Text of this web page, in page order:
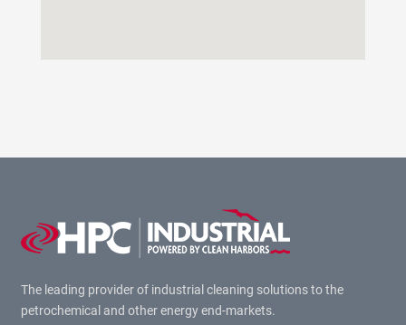
The leading provider of industrial cleaning solutions to the
petrochemical and other energy end-markets.